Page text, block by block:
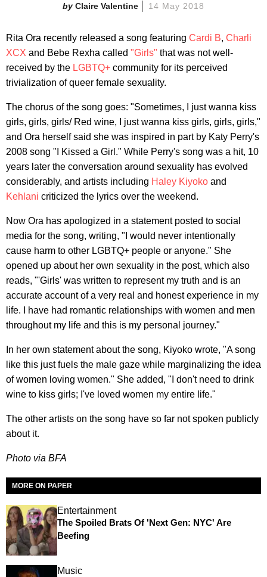
Claire Valentine 14 May 2018
Rita Ora recently released a song featuring Cardi B, Charli
XCX and Bebe Rexha called "Girls" that was not well-
received by the LGBTQ+ community for its perceived
trivialization of queer female sexuality.
The chorus of the song goes: "Sometimes, I just wanna kiss
girls, girls, girls/ Red wine, I just wanna kiss girls, girls, girls,"
and Ora herself said she was inspired in part by Katy Perry's
2008 song "I Kissed a Girl." While Perry's song was a hit, 10
years later the conversation around sexuality has evolved
considerably, and artists including Haley Kiyoko and
Kehlani criticized the lyrics over the weekend.
Now Ora has apologized in a statement posted to social
media for the song, writing, "I would never intentionally
cause harm to other LGBTQ+ people or anyone." She
opened up about her own sexuality in the post, which also
reads, "'Girls' was written to represent my truth and is an
accurate account of a very real and honest experience in my
life. I have had romantic relationships with women and men
throughout my life and this is my personal journey."
In her own statement about the song, Kiyoko wrote, "A song
like this just fuels the male gaze while marginalizing the idea
of women loving women." She added, "I don't need to drink
wine to kiss girls; I've loved women my entire life."
The other artists on the song have so far not spoken publicly
about it.
Photo via BFA
MORE ON PAPER
Entertainment
The Spoiled Brats Of 'Next Gen: NYC' Are
Beefing
Music